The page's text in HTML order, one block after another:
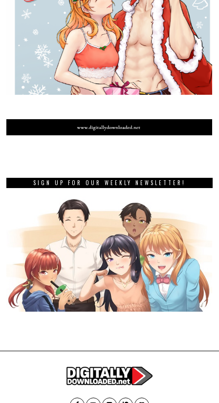
SIGN UP FOR OUR WEEKLY NEWSLETTER!